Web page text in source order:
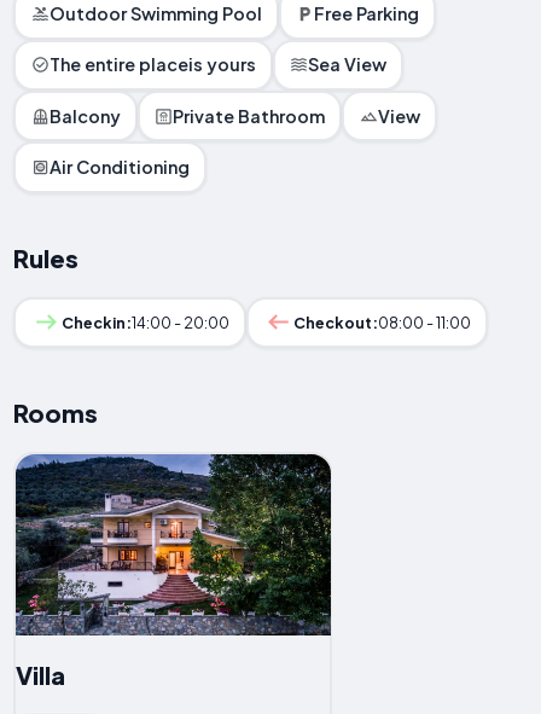
Outdoor Swimming Pool Free Parking
The entire placeis yours Sea View
Balcony Private Bathroom View
Air Conditioning
Rules
Checkin:14:00 - 20:00 Checkout:08:00 - 11:00
Rooms
Villa